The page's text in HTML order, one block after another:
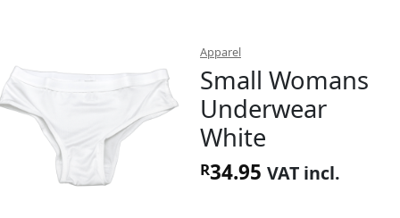
Apparel
Small Womans
Underwear
White
R34.95 VAT incl.